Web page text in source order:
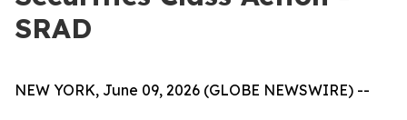
SRAD
NEW YORK, June 09, 2026 (GLOBE NEWSWIRE) --